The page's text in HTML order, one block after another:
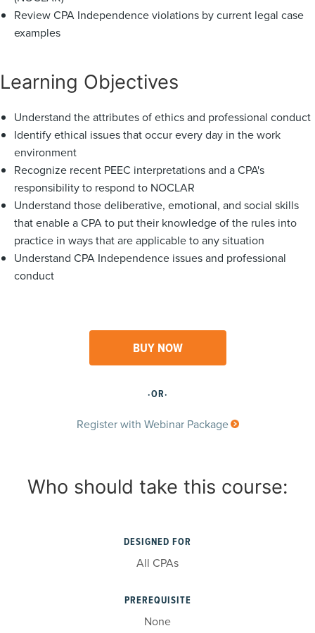
Review CPA Independence violations by current legal case
examples
Learning Objectives
Understand the attributes of ethics and professional conduct
Identify ethical issues that occur every day in the work
environment
Recognize recent PEEC interpretations and a CPA's
responsibility to respond to NOCLAR
Understand those deliberative, emotional, and social skills
that enable a CPA to put their knowledge of the rules into
practice in ways that are applicable to any situation
Understand CPA Independence issues and professional
conduct
BUY NOW
·OR·
Register with Webinar Package
Who should take this course:
DESIGNED FOR
All CPAs
PREREQUISITE
None